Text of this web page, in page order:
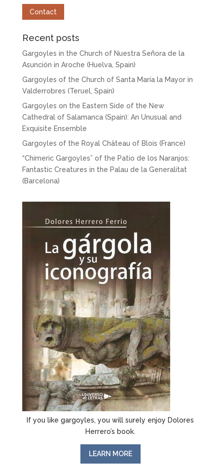
Contact
Recent posts
Gargoyles in the Church of Nuestra Señora de la
Asunción in Aroche (Huelva, Spain)
Gargoyles of the Church of Santa María la Mayor in
Valderrobres (Teruel, Spain)
Gargoyles on the Eastern Side of the New
Cathedral of Salamanca (Spain): An Unusual and
Exquisite Ensemble
Gargoyles of the Royal Château of Blois (France)
“Chimeric Gargoyles” of the Patio de los Naranjos:
Fantastic Creatures in the Palau de la Generalitat
(Barcelona)
If you like gargoyles, you will surely enjoy Dolores
Herrero’s book.
LEARN MORE